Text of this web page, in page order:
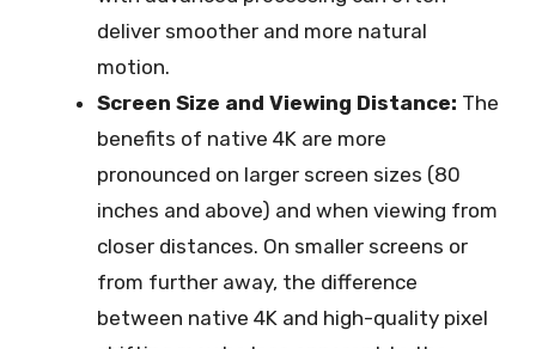
deliver smoother and more natural
motion.
Screen Size and Viewing Distance: The
benefits of native 4K are more
pronounced on larger screen sizes (80
inches and above) and when viewing from
closer distances. On smaller screens or
from further away, the difference
between native 4K and high-quality pixel